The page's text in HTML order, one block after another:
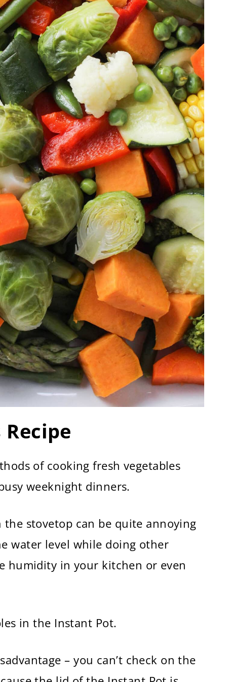
of cooking fresh vegetables
weeknight dinners.
stovetop can be quite annoying
water level while doing other
humidity in your kitchen or even
in the Instant Pot.
– you can’t check on the